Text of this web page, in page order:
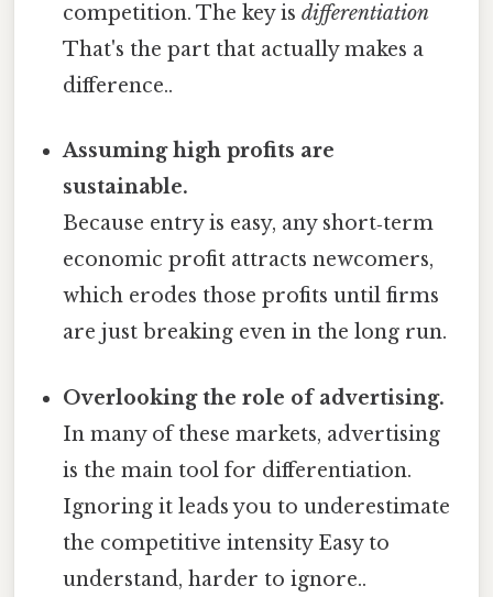
competition. The key isdifferentiation
That's the part that actually makes a
difference..
Assuming high profits are
sustainable.
Because entry is easy, any short‑term
economic profit attracts newcomers,
which erodes those profits until firms
are just breaking even in the long run.
Overlooking the role of advertising.
In many of these markets, advertising
is the main tool for differentiation.
Ignoring it leads you to underestimate
the competitive intensity Easy to
understand, harder to ignore..